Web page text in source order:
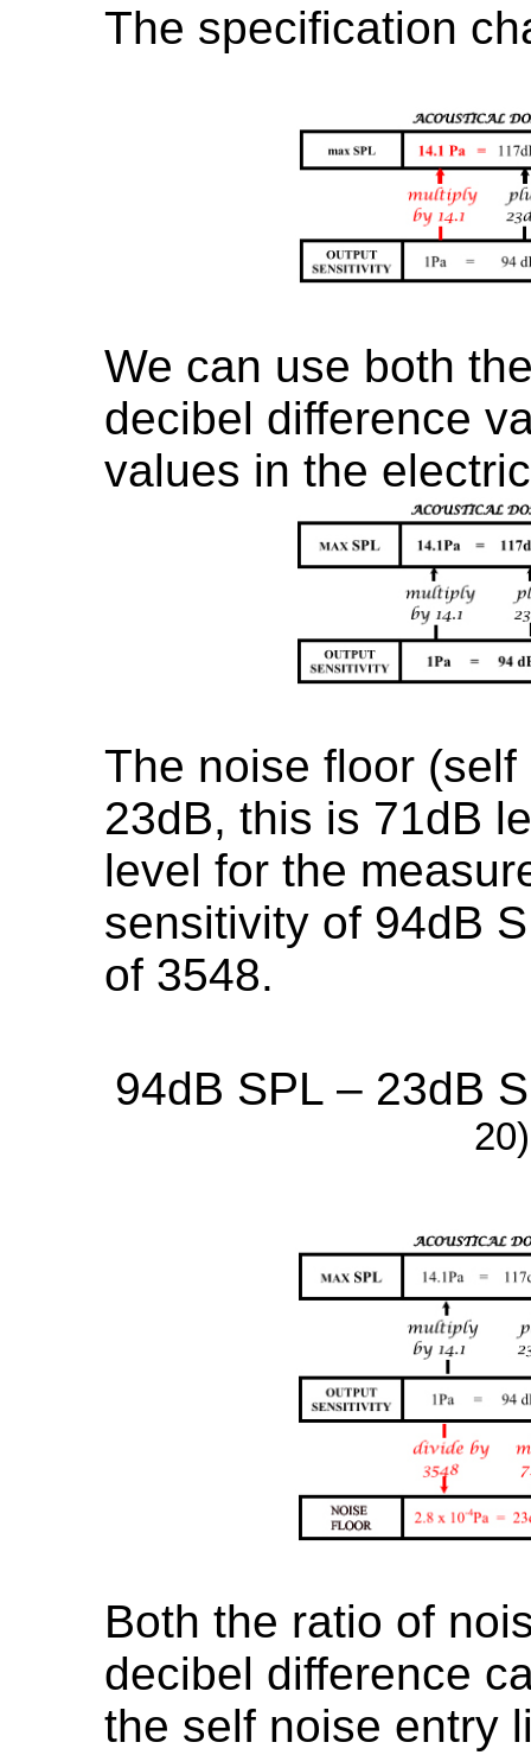
The specification
We can use both
decibel difference
values in the
The noise floor
23dB, this is 71dB
level for the
sensitivity of 94dB
of 3548.
94dB SPL – 23dB
20)
Both the ratio of
decibel difference
the self noise entry